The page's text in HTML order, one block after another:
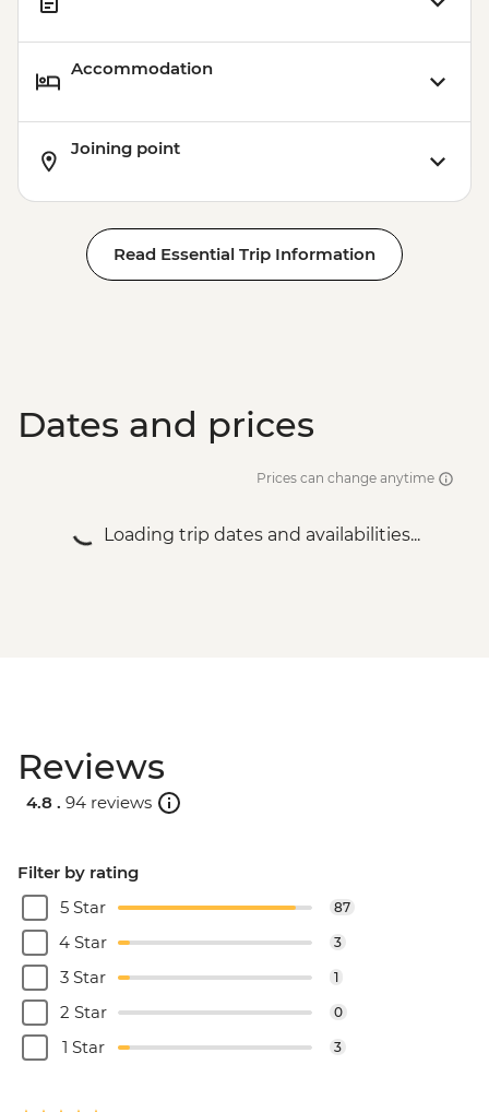
Accommodation
Joining point
Read Essential Trip Information
Dates and prices
Prices can change anytime
Loading trip dates and availabilities...
Reviews
4.8 . 94 reviews
Filter by rating
5 Star
87
4 Star 3
3 Star 1
2 Star 0
1 Star 3